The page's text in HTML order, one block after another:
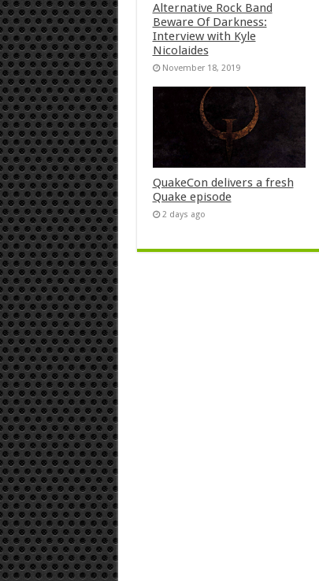
Alternative Rock Band
Beware Of Darkness:
Interview with Kyle
Nicolaides
November 18, 2019
QuakeCon delivers a fresh
Quake episode
2 days ago